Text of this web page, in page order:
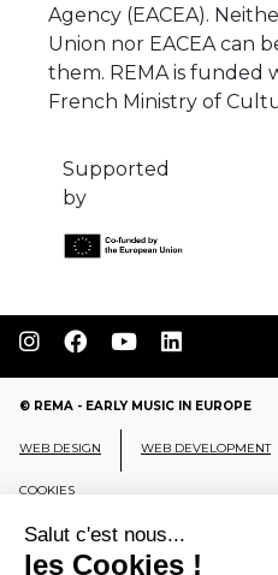
Agency (EACEA).
Union nor EACEA can
them. REMA is
French Ministry of
Supported
by
© REMA - EARLY MUSIC IN EUROPE
WEB DESIGN WEB DEVELOPMENT
COOKIES